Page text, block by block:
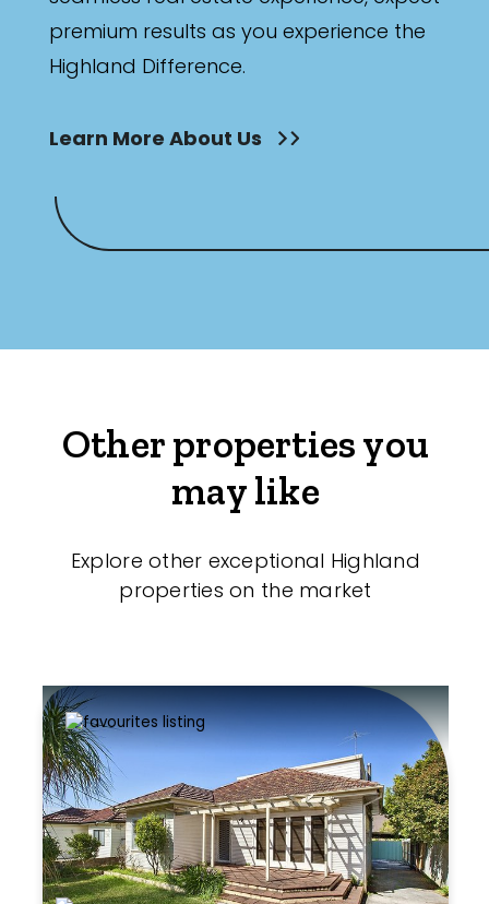
premium results as you experience the
Highland Difference.
Learn More About Us
Other properties you
may like
Explore other exceptional Highland
properties on the market